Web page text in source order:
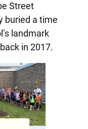
Street
buried a time
landmark
in 2017.